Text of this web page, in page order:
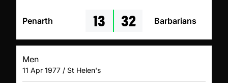
Penarth 13 32 Barbarians
Men
11 Apr 1977 / St Helen's